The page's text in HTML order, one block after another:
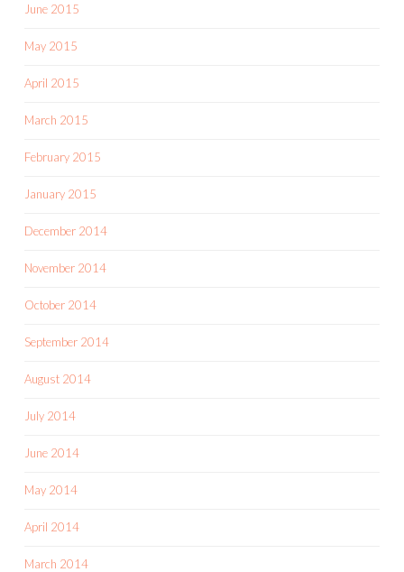
June 2015
May 2015
April 2015
March 2015
February 2015
January 2015
December 2014
November 2014
October 2014
September 2014
August 2014
July 2014
June 2014
May 2014
April 2014
March 2014